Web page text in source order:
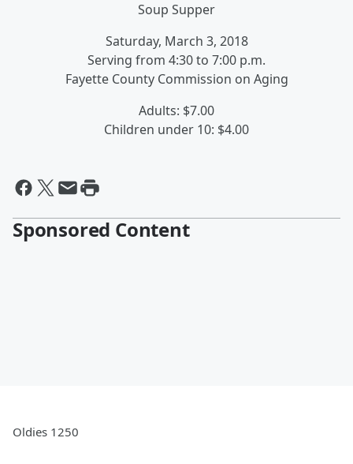
Soup Supper
Saturday, March 3, 2018
Serving from 4:30 to 7:00 p.m.
Fayette County Commission on Aging
Adults: $7.00
Children under 10: $4.00
Sponsored Content
Oldies 1250